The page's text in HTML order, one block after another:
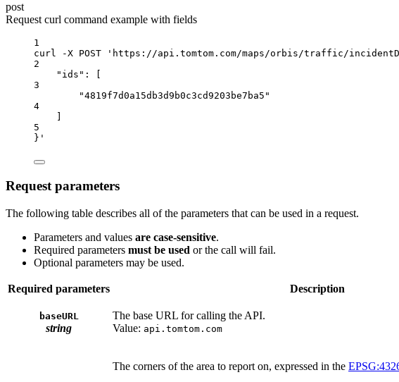
post
Request curl command example with fields
1
curl
-X POST
'https://api.tomtom.com/maps/orbis/traffic/
2
"ids" :
3
"4819f7d0a15db3d9b0c3cd9203be7ba5"
4
5
}'
Request parameters
The following table describes all of the parameters that can be used in a request.
Parameters and values are case-sensitive.
Required parameters must be used or the call will fail.
Optional parameters may be used.
Required parameters Description
baseURL
string
The base URL for calling the API.
Value: api.tomtom.com
The corners of the area to report on, expressed in the